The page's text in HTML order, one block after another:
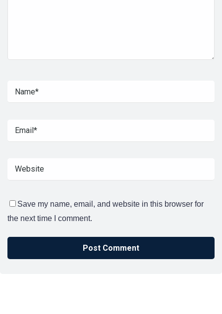
Save my name, email, and website in this browser for
the next time I comment.